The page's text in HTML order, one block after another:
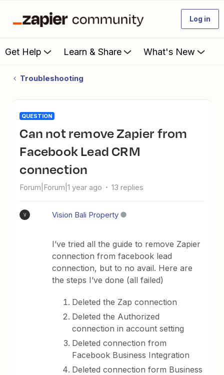
Log in
Get Help Learn & Share What's New
Troubleshooting
QUESTION
Can not remove Zapier from
Facebook Lead CRM
connection
Forum|Forum|1 year ago 13 replies
V Vision Bali Property
I’ve tried all the guide to remove Zapier
connection from facebook lead
connection, but to no avail. Here are
the steps I’ve done (all failed)
Deleted the Zap connection
Deleted the Authorized
connection in account setting
Deleted connection from
Facebook Business Integration
Deleted connection form Business